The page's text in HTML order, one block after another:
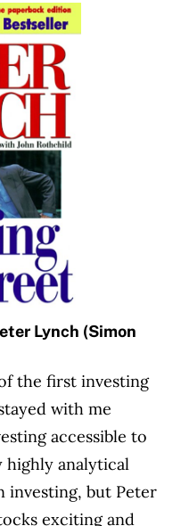
Advertisement
Lynch (Simon
the first investing
with me
accessible to
highly analytical
investing, but Peter
exciting and